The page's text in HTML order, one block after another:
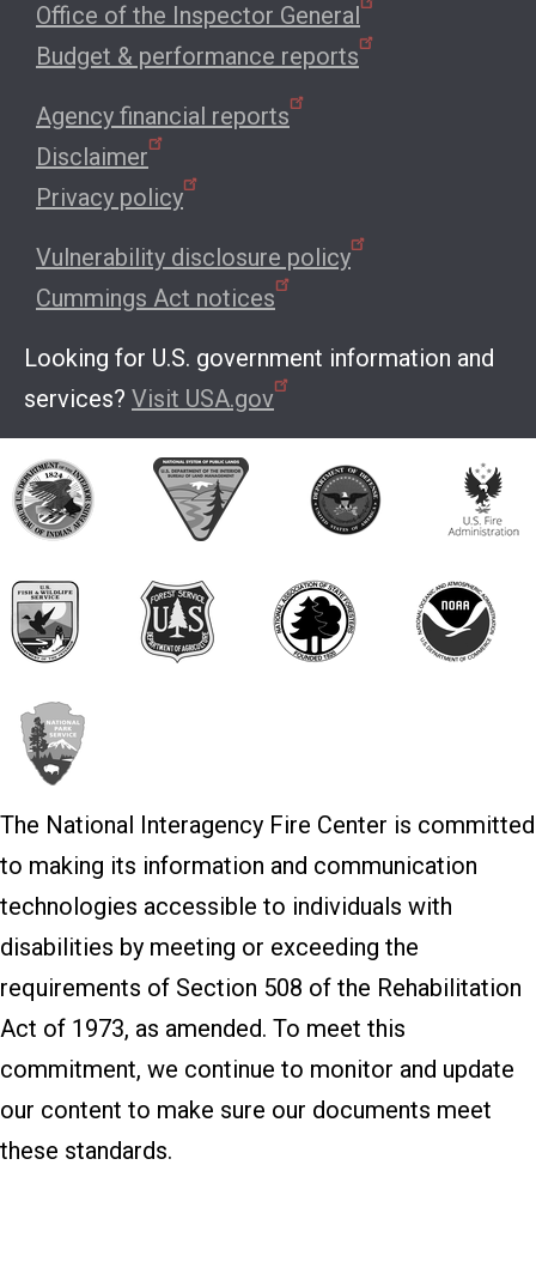
Office of the Inspector General
Budget & performance reports
Agency financial reports
Disclaimer
Privacy policy
Vulnerability disclosure policy
Cummings Act notices
Looking for U.S. government information and
services? Visit USA.gov
The National Interagency Fire Center is committed
to making its information and communication
technologies accessible to individuals with
disabilities by meeting or exceeding the
requirements of Section 508 of the Rehabilitation
Act of 1973, as amended. To meet this
commitment, we continue to monitor and update
our content to make sure our documents meet
these standards.